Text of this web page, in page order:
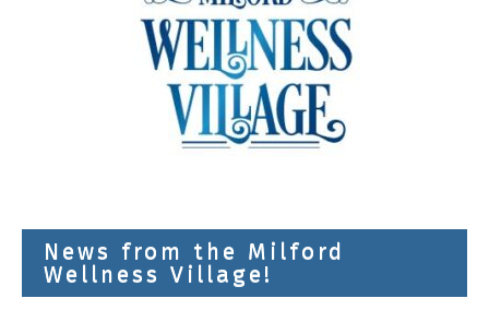
News from the Milford
Wellness Village!